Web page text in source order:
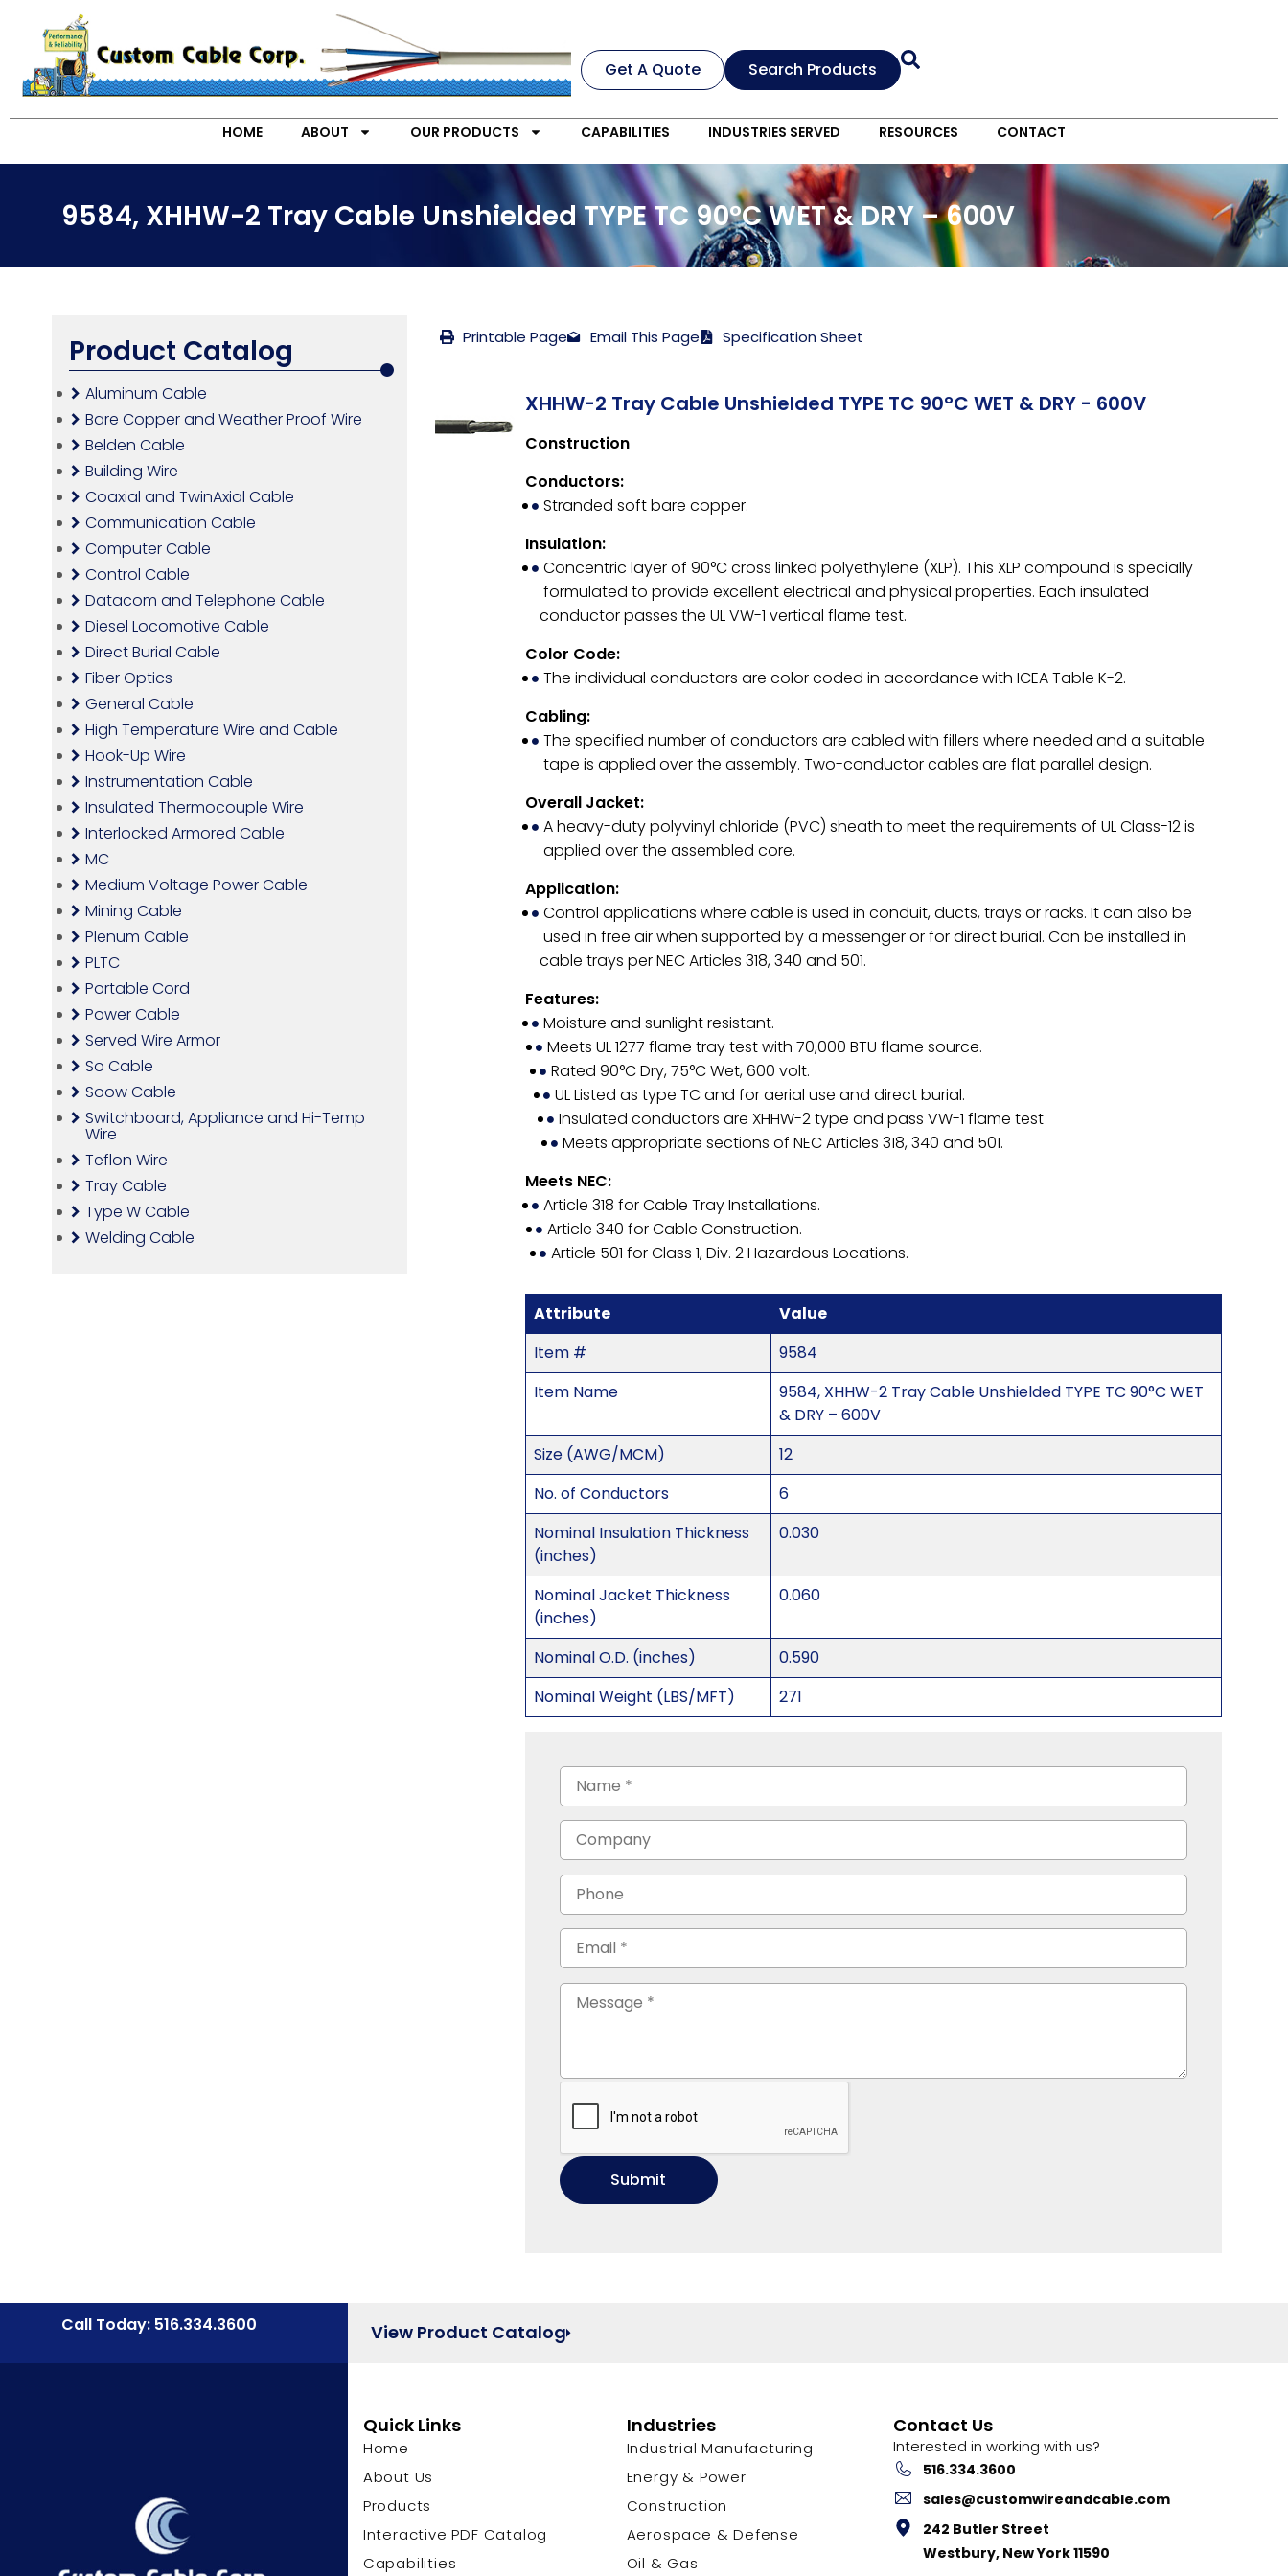
Get A Quote Search Products
HOME ABOUT OUR PRODUCTS CAPABILITIES INDUSTRIES SERVED RESOURCES CONTACT
9584, XHHW-2 Tray Cable Unshielded TYPE TC 90°C WET & DRY – 600V
Product Catalog
Aluminum Cable
Bare Copper and Weather Proof Wire
Belden Cable
Building Wire
Coaxial and TwinAxial Cable
Communication Cable
Computer Cable
Control Cable
Datacom and Telephone Cable
Diesel Locomotive Cable
Direct Burial Cable
Fiber Optics
General Cable
High Temperature Wire and Cable
Hook-Up Wire
Instrumentation Cable
Insulated Thermocouple Wire
Interlocked Armored Cable
MC
Medium Voltage Power Cable
Mining Cable
Plenum Cable
PLTC
Portable Cord
Power Cable
Served Wire Armor
So Cable
Soow Cable
Switchboard, Appliance and Hi-Temp
Wire
Teflon Wire
Tray Cable
Type W Cable
Welding Cable
Printable Page Email This Page Specification Sheet
XHHW-2 Tray Cable Unshielded TYPE TC 90°C WET & DRY - 600V
Construction
Conductors:
Stranded soft bare copper.
Insulation:
Concentric layer of 90°C cross linked polyethylene (XLP). This XLP compound is specially
formulated to provide excellent electrical and physical properties. Each insulated
conductor passes the UL VW-1 vertical flame test.
Color Code:
The individual conductors are color coded in accordance with ICEA Table K-2.
Cabling:
The specified number of conductors are cabled with fillers where needed and a suitable
tape is applied over the assembly. Two-conductor cables are flat parallel design.
Overall Jacket:
A heavy-duty polyvinyl chloride (PVC) sheath to meet the requirements of UL Class-12 is
applied over the assembled core.
Application:
Control applications where cable is used in conduit, ducts, trays or racks. It can also be
used in free air when supported by a messenger or for direct burial. Can be installed in
cable trays per NEC Articles 318, 340 and 501.
Features:
Moisture and sunlight resistant.
Meets UL 1277 flame tray test with 70,000 BTU flame source.
Rated 90°C Dry, 75°C Wet, 600 volt.
UL Listed as type TC and for aerial use and direct burial.
Insulated conductors are XHHW-2 type and pass VW-1 flame test
Meets appropriate sections of NEC Articles 318, 340 and 501.
Meets NEC:
Article 318 for Cable Tray Installations.
Article 340 for Cable Construction.
Article 501 for Class 1, Div. 2 Hazardous Locations.
Attribute
Value
Item #
9584
Item Name
9584, XHHW-2 Tray Cable Unshielded TYPE TC 90°C WET
& DRY – 600V
Size (AWG/MCM)
12
No. of Conductors
6
Nominal Insulation Thickness
(inches)
0.030
Nominal Jacket Thickness
(inches)
0.060
Nominal O.D. (inches)
0.590
Nominal Weight (LBS/MFT)
271
Call Today: 516.334.3600 View Product Catalog
Quick Links
Home
About Us
Products
Interactive PDF Catalog
Capabilities
Industries
Industrial Manufacturing
Energy & Power
Construction
Aerospace & Defense
Oil & Gas
Contact Us
Interested in working with us?
516.334.3600
sales@customwireandcable.com
242 Butler Street
Westbury, New York 11590